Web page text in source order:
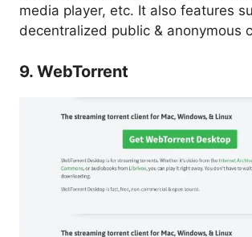
media player, etc. It also features
decentralized public & anonymous
9. WebTorrent